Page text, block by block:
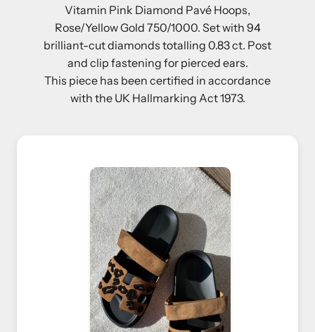
Vitamin Pink Diamond Pavé Hoops,
Rose/Yellow Gold 750/1000. Set with 94
brilliant-cut diamonds totalling 0.83 ct. Post
and clip fastening for pierced ears.
This piece has been certified in accordance
with the UK Hallmarking Act 1973.